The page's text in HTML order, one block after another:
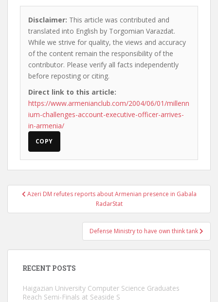
Disclaimer: This article was contributed and
translated into English by Torgomian Varazdat.
While we strive for quality, the views and accuracy
of the content remain the responsibility of the
contributor. Please verify all facts independently
before reposting or citing.
Direct link to this article:
https://www.armenianclub.com/2004/06/01/millenn
ium-challenges-account-executive-officer-arrives-
in-armenia/
COPY
PostAzeri DM refutes reports about Armenian presence in Gabala
RadarStat
Defense Ministry to have own think tank
RECENT POSTS
Haigazian University Computer Science Graduates
Reach Semi-Finals at Seaside S